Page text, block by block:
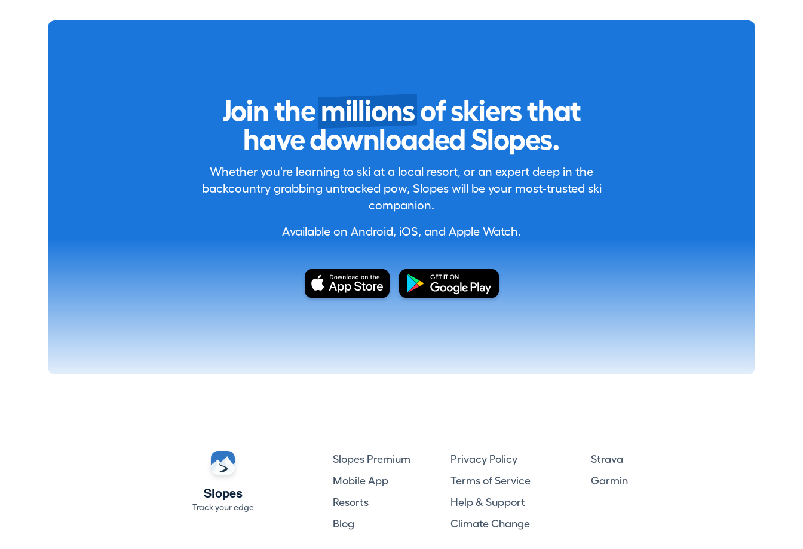
Join the millions of skiers that
have downloaded Slopes.
Whether you're learning to ski at a local resort, or an expert deep in the
backcountry grabbing untracked pow, Slopes will be your most-trusted ski
companion.
Available on Android, iOS, and Apple Watch.
Slopes
Track your edge
Slopes Premium
Mobile App
Resorts
Blog
Privacy Policy
Terms of Service
Help & Support
Climate Change
Strava
Garmin